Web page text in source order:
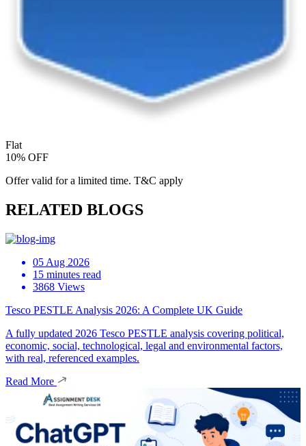
Flat
10% OFF
Offer valid for a limited time. T&C apply
RELATED BLOGS
05 Aug 2026
15 minutes read
3868 Views
Tesco PESTLE Analysis 2026: A Complete UK Guide
A fully updated 2026 Tesco PESTLE analysis covering political,
economic, social, technological, legal and environmental factors,
with real, referenced examples.
Read More